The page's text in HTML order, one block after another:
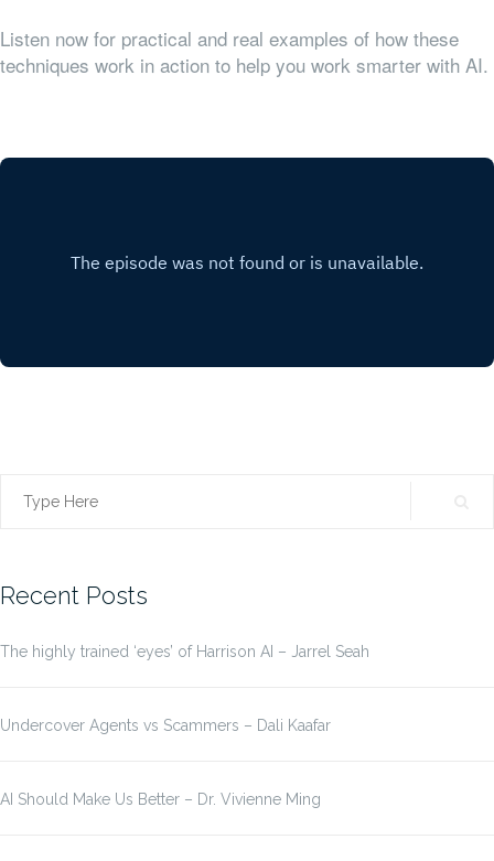
Listen now for practical and real examples of how these
techniques work in action to help you work smarter with AI.
Search
Recent Posts
The highly trained ‘eyes’ of Harrison AI – Jarrel Seah
Undercover Agents vs Scammers – Dali Kaafar
AI Should Make Us Better – Dr. Vivienne Ming